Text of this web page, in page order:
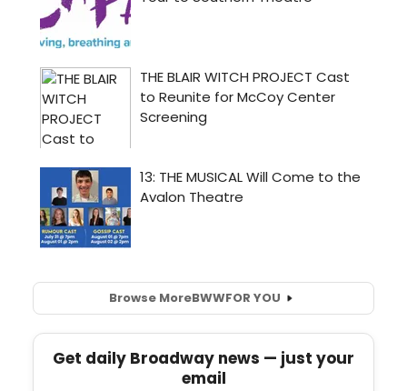
Browse MoreBWWFOR YOU
Get daily Broadway news — just your
email